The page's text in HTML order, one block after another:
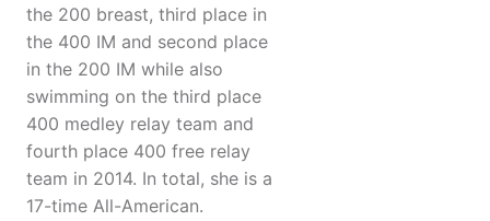
the 200 breast, third place in
the 400 IM and second place
in the 200 IM while also
swimming on the third place
400 medley relay team and
fourth place 400 free relay
team in 2014. In total, she is a
17-time All-American.